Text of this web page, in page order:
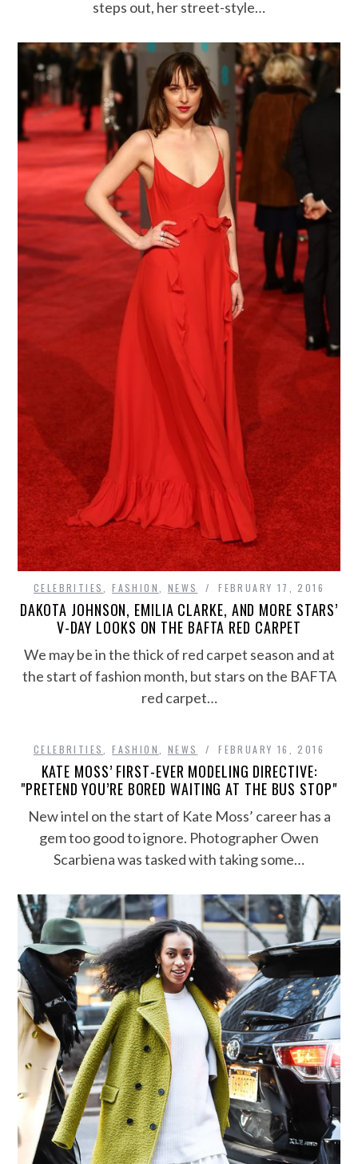
steps out, her street-style…
CELEBRITIES ,FASHION NEWS FEBRUARY 17, 2016
DAKOTA JOHNSON, EMILIA CLARKE, AND MORE STARS’
V-DAY LOOKS ON THE BAFTA RED CARPET
We may be in the thick of red carpet season and at
the start of fashion month, but stars on the BAFTA
red carpet…
CELEBRITIES ,FASHION NEWS FEBRUARY 16, 2016
KATE MOSS’ FIRST-EVER MODELING DIRECTIVE:
"PRETEND YOU’RE BORED WAITING AT THE BUS STOP"
New intel on the start of Kate Moss’ career has a
gem too good to ignore. Photographer Owen
Scarbiena was tasked with taking some…